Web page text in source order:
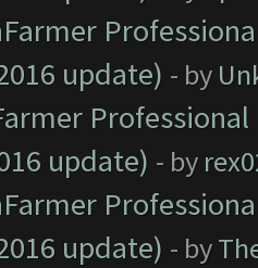
update) - by
update) - by
update) - by